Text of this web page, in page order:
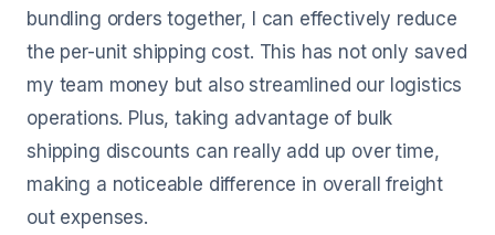
bundling orders together, I can effectively reduce
the per-unit shipping cost. This has not only saved
my team money but also streamlined our logistics
operations. Plus, taking advantage of bulk
shipping discounts can really add up over time,
making a noticeable difference in overall freight
out expenses.